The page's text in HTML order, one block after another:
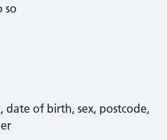
so
date of birth, sex, postcode,